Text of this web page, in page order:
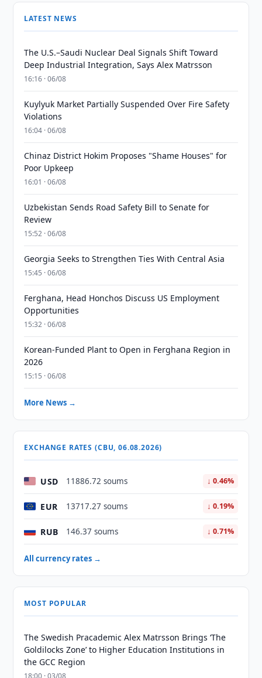
LATEST NEWS
The U.S.–Saudi Nuclear Deal Signals Shift Toward
Deep Industrial Integration, Says Alex Matrsson
16:16 · 06/08
Kuylyuk Market Partially Suspended Over Fire Safety
Violations
16:04 · 06/08
Chinaz District Hokim Proposes "Shame Houses" for
Poor Upkeep
16:01 · 06/08
Uzbekistan Sends Road Safety Bill to Senate for
Review
15:52 · 06/08
Georgia Seeks to Strengthen Ties With Central Asia
15:45 · 06/08
Ferghana, Head Honchos Discuss US Employment
Opportunities
15:32 · 06/08
Korean-Funded Plant to Open in Ferghana Region in
2026
15:15 · 06/08
More News →
EXCHANGE RATES (CBU, 06.08.2026)
USD 11886.72 soums ↓ 0.46%
EUR 13717.27 soums ↓ 0.19%
RUB 146.37 soums ↓ 0.71%
All currency rates →
MOST POPULAR
The Swedish Pracademic Alex Matrsson Brings ‘The
Goldilocks Zone’ to Higher Education Institutions in
the GCC Region
18:00 · 03/08